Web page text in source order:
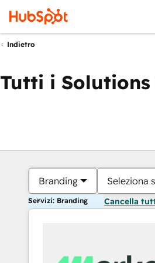
Indietro
Tutti i
Branding Seleziona
Servizi: Branding Cancella